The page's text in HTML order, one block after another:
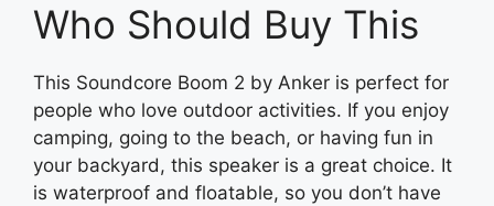
Who Should Buy This
This Soundcore Boom 2 by Anker is perfect for
people who love outdoor activities. If you enjoy
camping, going to the beach, or having fun in
your backyard, this speaker is a great choice. It
is waterproof and floatable, so you don’t have